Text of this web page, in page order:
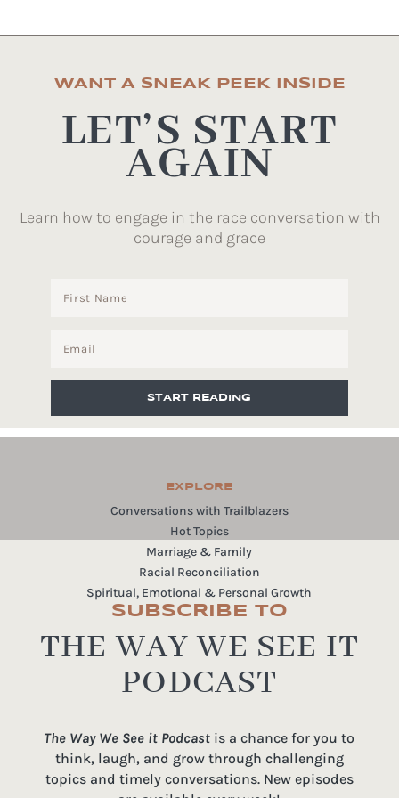
WANT A SNEAK PEEK INSIDE
LET’S START
AGAIN
Learn how to engage in the race conversation with
courage and grace
START READING
EXPLORE
Conversations with Trailblazers
Hot Topics
Marriage & Family
Racial Reconciliation
Spiritual, Emotional & Personal Growth
SUBSCRIBE TO
THE WAY WE SEE IT
PODCAST
The Way We See it Podcast is a chance for you to
think, laugh, and grow through challenging
topics and timely conversations. New episodes